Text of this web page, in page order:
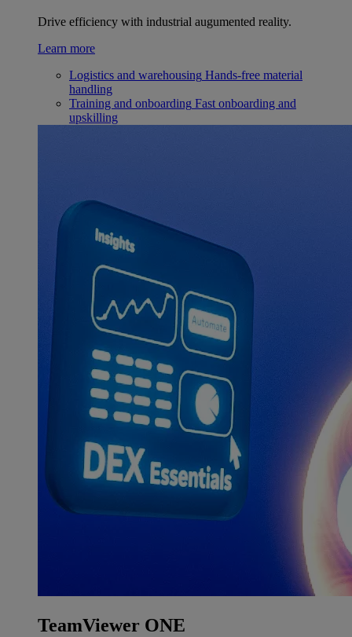
Drive efficiency with industrial augumented reality.
Learn more
Logistics and warehousing Hands-free material
handling
Training and onboarding Fast onboarding and
upskilling
TeamViewer ONE